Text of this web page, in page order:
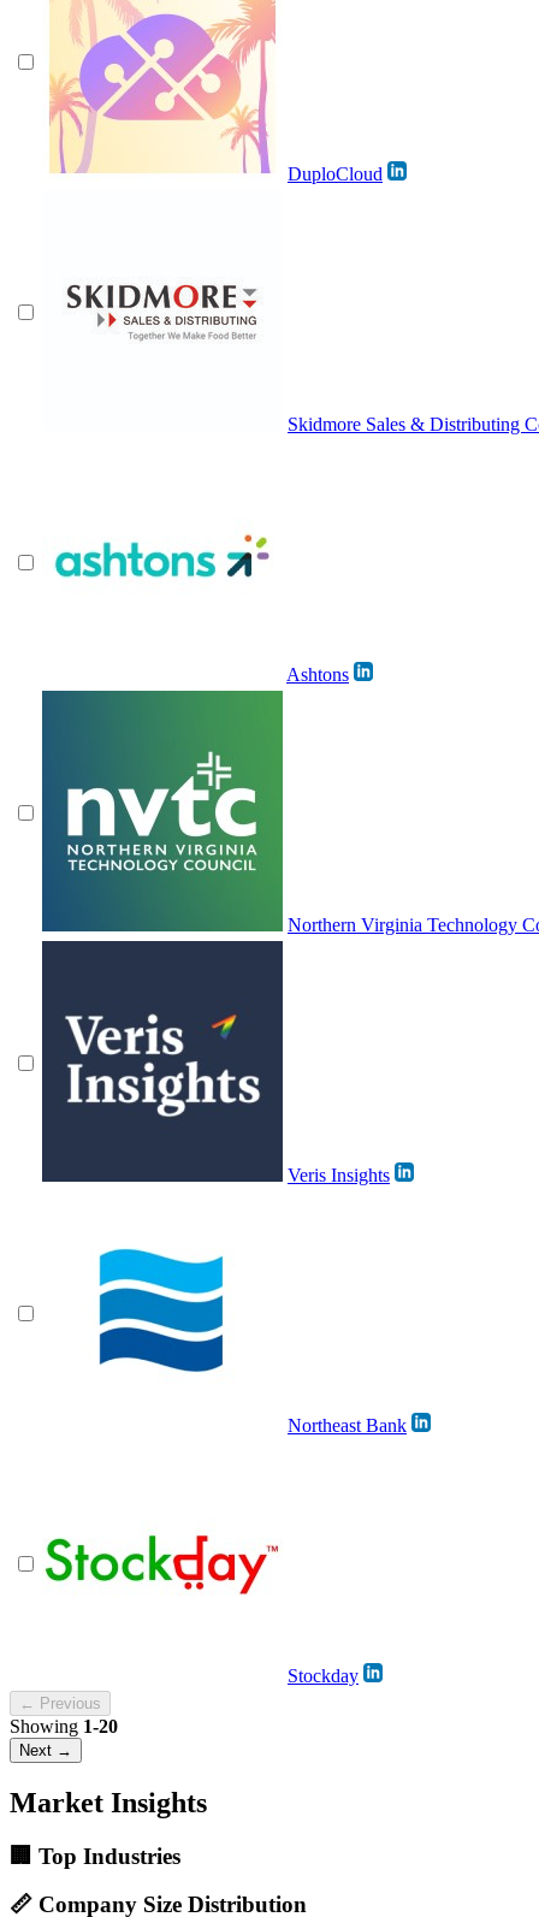
DuploCloud
Skidmore Sales & Distributing
Ashtons
Northern Virginia Technology
Veris Insights
Northeast Bank
Stockday
← Previous
Showing 1-20
Next →
Market Insights
🏢 Top Industries
📏 Company Size Distribution